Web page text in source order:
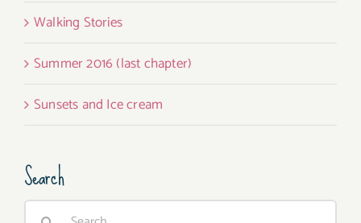
Walking Stories
Summer 2016 (last chapter)
Sunsets and Ice cream
Search
Search